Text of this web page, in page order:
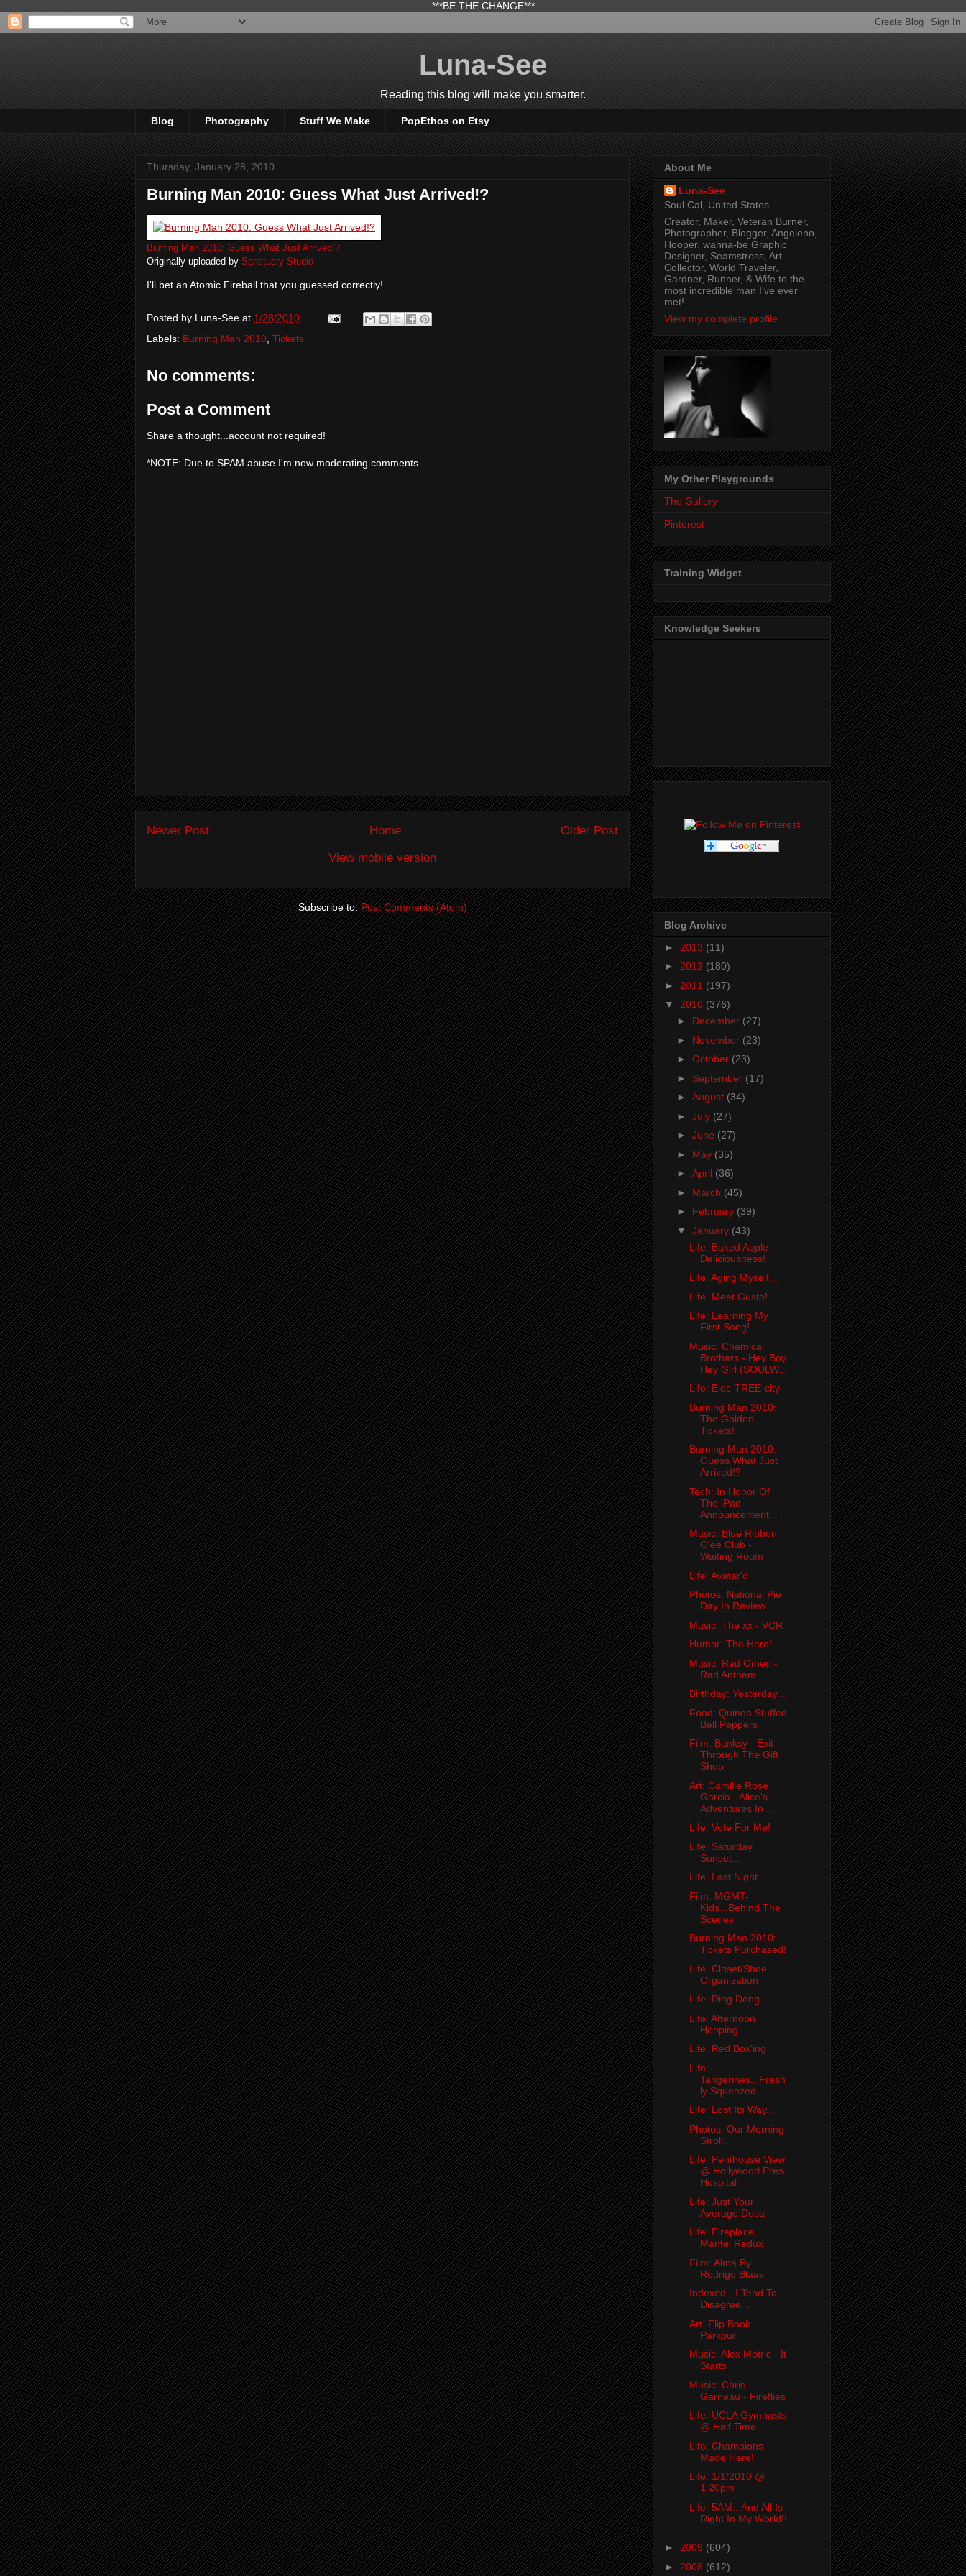
***BE THE CHANGE***
Luna-See
Reading this blog will make you smarter.
Blog Photography Stuff We Make PopEthos on Etsy
Thursday, January 28, 2010
Burning Man 2010: Guess What Just Arrived!?
Burning Man 2010: Guess What Just Arrived!?
Originally uploaded by Sanctuary-Studio
I'll bet an Atomic Fireball that you guessed correctly!
Posted by Luna-See at 1/28/2010
Labels: Burning Man 2010 Tickets
No comments:
Post a Comment
Share a thought...account not required!
*NOTE: Due to SPAM abuse I'm now moderating comments.
Newer Post Older Post
Home
View mobile version
Subscribe to:Post Comments (Atom)
About Me
Luna-See
Soul Cal, United States
Creator, Maker, Veteran Burner,
Photographer, Blogger, Angeleno,
Hooper, wanna-be Graphic
Designer, Seamstress, Art
Collector, World Traveler,
Gardner, Runner, & Wife to the
most incredible man I've ever
met!
View my complete profile
My Other Playgrounds
The Gallery
Pinterest
Training Widget
Knowledge Seekers
Blog Archive
► 2013 (11)
► 2012 (180)
► 2011 (197)
▼ 2010 (376)
► December (27)
► November (23)
► October (23)
► September (17)
► August (34)
► July (27)
► June (27)
► May (35)
► April (36)
► March (45)
► February (39)
▼ January (43)
Life: Baked Apple
Deliciousness!
Life: Aging Myself...
Life: Meet Gusto!
Life: Learning My
First Song!
Music: Chemical
Brothers - Hey Boy
Hey Girl (SOULW...
Life: Elec-TREE-city
Burning Man 2010:
The Golden
Tickets!
Burning Man 2010:
Guess What Just
Arrived!?
Tech: In Honor Of
The iPad
Announcement...
Music: Blue Ribbon
Glee Club -
Waiting Room
Life: Avatar'd
Photos: National Pie
Day In Review...
Music: The xx - VCR
Humor: The Hero!
Music: Rad Omen -
Rad Anthem
Birthday: Yesterday...
Food: Quinoa Stuffed
Bell Peppers
Film: Banksy - Exit
Through The Gift
Shop
Art: Camille Rose
Garcia - Alice's
Adventures In ...
Life: Vote For Me!
Life: Saturday
Sunset...
Life: Last Night...
Film: MGMT-
Kids...Behind The
Scenes
Burning Man 2010:
Tickets Purchased!
Life: Closet/Shoe
Organization
Life: Ding Dong
Life: Afternoon
Hooping
Life: Red Box'ing
Life:
Tangerines...Fresh
ly Squeezed
Life: Lost Its Way...
Photos: Our Morning
Stroll...
Life: Penthouse View
@ Hollywood Pres
Hospital
Life: Just Your
Average Dosa
Life: Fireplace
Mantel Redux
Film: Alma By
Rodrigo Blaas
Indexed - I Tend To
Disagree...
Art: Flip Book
Parkour
Music: Alex Metric - It
Starts
Music: Chris
Garneau - Fireflies
Life: UCLA Gymnasts
@ Half Time
Life: Champions
Made Here!
Life: 1/1/2010 @
1:20pm
Life: 5AM...And All Is
Right In My World!!
► 2009 (604)
► 2008 (612)